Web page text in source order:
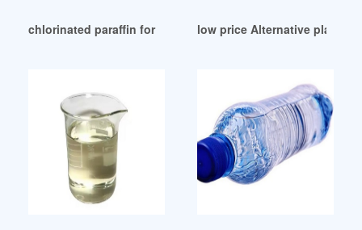
chlorinated paraffin for plasticizer America
low price Alternative